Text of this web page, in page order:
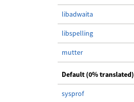
libadwaita
libspelling
mutter
Default (0% translated)
sysprof